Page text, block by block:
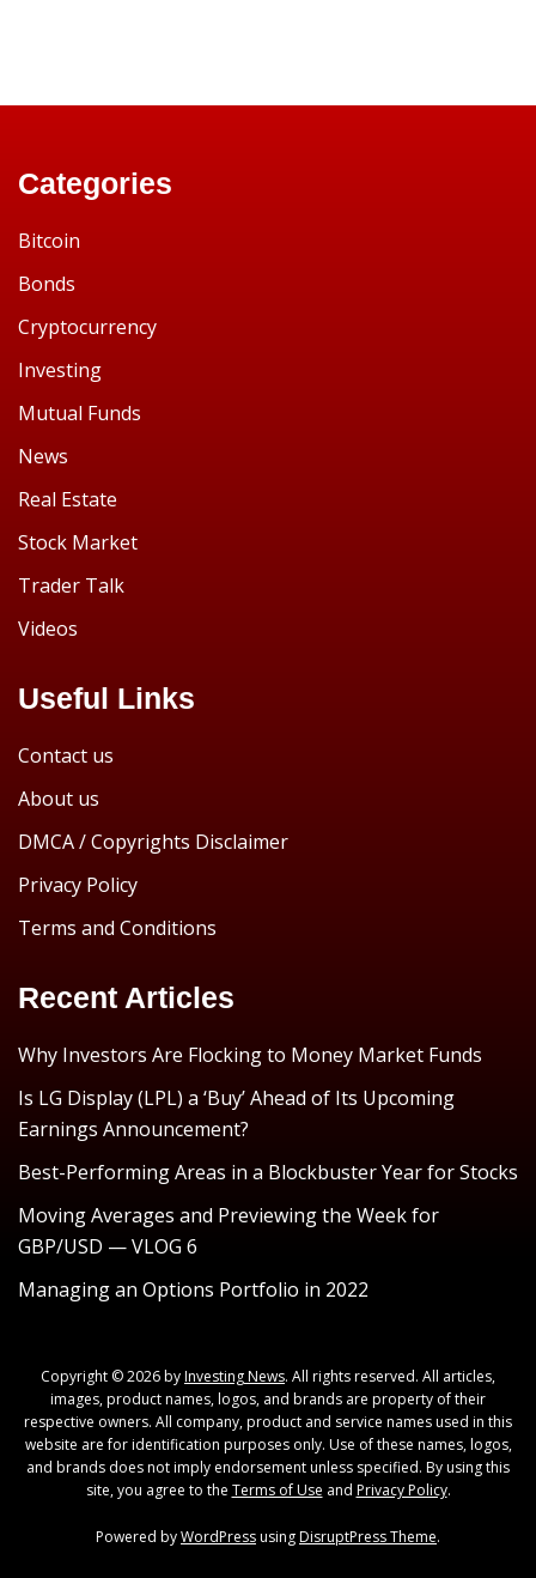
Categories
Bitcoin
Bonds
Cryptocurrency
Investing
Mutual Funds
News
Real Estate
Stock Market
Trader Talk
Videos
Useful Links
Contact us
About us
DMCA / Copyrights Disclaimer
Privacy Policy
Terms and Conditions
Recent Articles
Why Investors Are Flocking to Money Market Funds
Is LG Display (LPL) a ‘Buy’ Ahead of Its Upcoming
Earnings Announcement?
Best-Performing Areas in a Blockbuster Year for Stocks
Moving Averages and Previewing the Week for
GBP/USD — VLOG 6
Managing an Options Portfolio in 2022
Copyright © 2026 byInvesting News. All rights reserved. All articles,
images, product names, logos, and brands are property of their
respective owners. All company, product and service names used in this
website are for identification purposes only. Use of these names, logos,
and brands does not imply endorsement unless specified. By using this
site, you agree to the Terms of Use and Privacy Policy.
Powered byWordPressusingDisruptPress Theme.